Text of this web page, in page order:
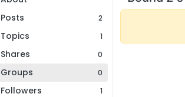
Posts
2
Topics 1
Shares 0
Groups 0
Followers 1